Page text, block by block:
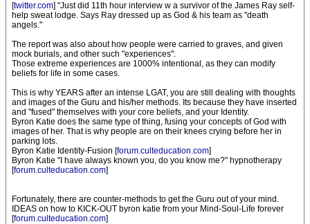
[twitter.com] "Just did 11th hour interview w a survivor of the James Ray self-
help sweat lodge. Says Ray dressed up as God & his team as "death
angels."
The report was also about how people were carried to graves, and given
mock burials, and other such "experiences".
Those extreme experiences are 1000% intentional, as they can modify
beliefs for life in some cases.
This is why YEARS after an intense LGAT, you are still dealing with thoughts
and images of the Guru and his/her methods. Its because they have inserted
and "fused" themselves with your core beliefs, and your Identity.
Byron Katie does the same type of thing, fusing your concepts of God with
images of her. That is why people are on their knees crying before her in
parking lots.
Byron Katie Identity-Fusion [forum.culteducation.com]
Byron Katie "I have always known you, do you know me?" hypnotherapy
[forum.culteducation.com]
Fortunately, there are counter-methods to get the Guru out of your mind.
IDEAS on how to KICK-OUT byron katie from your Mind-Soul-Life forever
[forum.culteducation.com]